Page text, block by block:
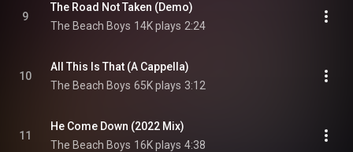
9
The Road Not Taken (Demo)
The Beach Boys 14K plays 2:24
10
All This Is That (A Cappella)
The Beach Boys 65K plays 3:12
11
He Come Down (2022 Mix)
The Beach Boys 16K plays 4:38